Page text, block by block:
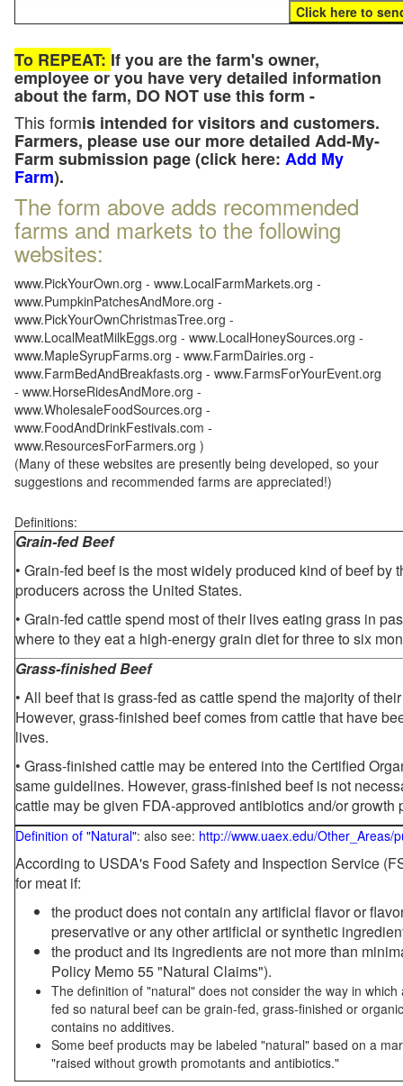
To REPEAT: If you are the farm's owner,
employee or you have very detailed information
about the farm, DO NOT use this form -
This formis intended for visitors and customers.
Farmers, please use our more detailed Add-My-
Farm submission page (click here: Add My
Farm).
The form above adds recommended
farms and markets to the following
websites:
www.PickYourOwn.org - www.LocalFarmMarkets.org -
www.PumpkinPatchesAndMore.org -
www.PickYourOwnChristmasTree.org -
www.LocalMeatMilkEggs.org - www.LocalHoneySources.org -
www.MapleSyrupFarms.org - www.FarmDairies.org -
www.FarmBedAndBreakfasts.org - www.FarmsForYourEvent.org
- www.HorseRidesAndMore.org -
www.WholesaleFoodSources.org -
www.FoodAndDrinkFestivals.com -
www.ResourcesForFarmers.org )
(Many of these websites are presently being developed, so your
suggestions and recommended farms are appreciated!)
Definitions:
Grain-fed Beef
• Grain-fed beef is the most widely produced kind of beef by
producers across the United States.
• Grain-fed cattle spend most of their lives eating grass in
where to they eat a high-energy grain diet for three to six
Grass-finished Beef
• All beef that is grass-fed as cattle spend the majority of
However, grass-finished beef comes from cattle that have
lives.
• Grass-finished cattle may be entered into the Certified
same guidelines. However, grass-finished beef is not
cattle may be given FDA-approved antibiotics and/or growth
Definition of "Natural": also see: http://www.uaex.edu/Other_Areas/
According to USDA's Food Safety and Inspection Service
for meat if:
the product does not contain any artificial flavor or
preservative or any other artificial or synthetic
the product and its ingredients are not more than
Policy Memo 55 "Natural Claims").
The definition of "natural" does not consider the way in
fed so natural beef can be grain-fed, grass-finished or
contains no additives.
Some beef products may be labeled "natural" based on a
"raised without growth promotants and antibiotics."